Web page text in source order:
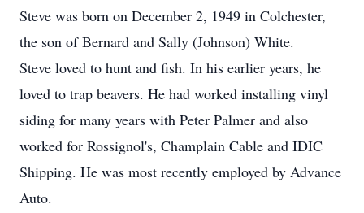
Steve was born on December 2, 1949 in Colchester,
the son of Bernard and Sally (Johnson) White.
Steve loved to hunt and fish. In his earlier years, he
loved to trap beavers. He had worked installing vinyl
siding for many years with Peter Palmer and also
worked for Rossignol's, Champlain Cable and IDIC
Shipping. He was most recently employed by Advance
Auto.